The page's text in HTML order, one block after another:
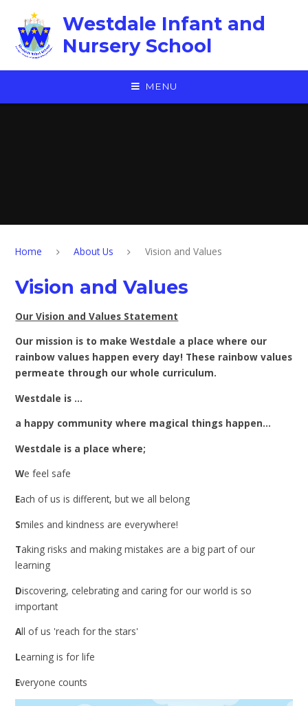
Westdale Infant and
Nursery School
MENU
Home About Us Vision and Values
Vision and Values
Our Vision and Values Statement
Our mission is to make Westdale a place where our
rainbow values happen every day! These rainbow values
permeate through our whole curriculum.
Westdale is ...
a happy community where magical things happen...
Westdale is a place where;
We feel safe
Each of us is different, but we all belong
Smiles and kindness are everywhere!
Taking risks and making mistakes are a big part of our
learning
Discovering, celebrating and caring for our world is so
important
All of us 'reach for the stars'
Learning is for life
Everyone counts